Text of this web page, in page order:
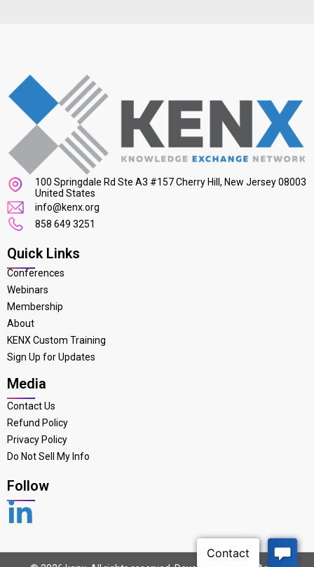
100 Springdale Rd Ste A3 #157 Cherry Hill, New Jersey 08003
United States
info@kenx.org
858 649 3251
Quick Links
Conferences
Webinars
Membership
About
KENX Custom Training
Sign Up for Updates
Media
Contact Us
Refund Policy
Privacy Policy
Do Not Sell My Info
Follow